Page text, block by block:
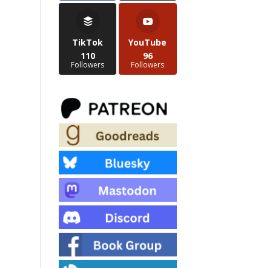
TikTok
110
Followers
YouTube
96
Followers